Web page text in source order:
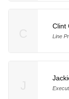
Clint
Line